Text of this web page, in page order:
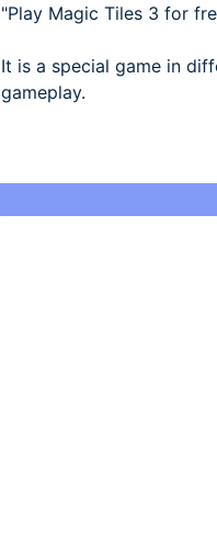
"Play Magic Tiles 3 for
It is a special game in
gameplay.